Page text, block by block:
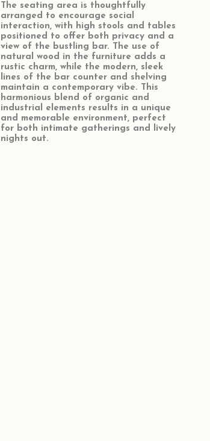
The seating area is thoughtfully
arranged to encourage social
interaction, with high stools and tables
positioned to offer both privacy and a
view of the bustling bar. The use of
natural wood in the furniture adds a
rustic charm, while the modern, sleek
lines of the bar counter and shelving
maintain a contemporary vibe. This
harmonious blend of organic and
industrial elements results in a unique
and memorable environment, perfect
for both intimate gatherings and lively
nights out.